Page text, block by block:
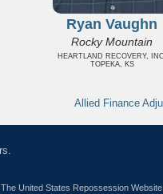
Ryan Vaughn
Rocky Mountain
HEARTLAND RECOVERY,
TOPEKA, KS
Allied Finance
United States Repossession